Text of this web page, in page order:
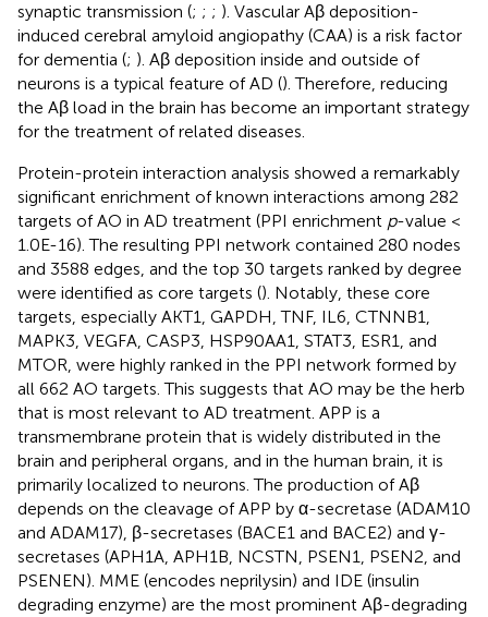
synaptic transmission (; ; ; ). Vascular Aβ deposition-
induced cerebral amyloid angiopathy (CAA) is a risk factor
for dementia (; ). Aβ deposition inside and outside of
neurons is a typical feature of AD (). Therefore, reducing
the Aβ load in the brain has become an important strategy
for the treatment of related diseases.
Protein-protein interaction analysis showed a remarkably
significant enrichment of known interactions among 282
targets of AO in AD treatment (PPI enrichment p-value <
1.0E-16). The resulting PPI network contained 280 nodes
and 3588 edges, and the top 30 targets ranked by degree
were identified as core targets (). Notably, these core
targets, especially AKT1, GAPDH, TNF, IL6, CTNNB1,
MAPK3, VEGFA, CASP3, HSP90AA1, STAT3, ESR1, and
MTOR, were highly ranked in the PPI network formed by
all 662 AO targets. This suggests that AO may be the herb
that is most relevant to AD treatment. APP is a
transmembrane protein that is widely distributed in the
brain and peripheral organs, and in the human brain, it is
primarily localized to neurons. The production of Aβ
depends on the cleavage of APP by α-secretase (ADAM10
and ADAM17), β-secretases (BACE1 and BACE2) and γ-
secretases (APH1A, APH1B, NCSTN, PSEN1, PSEN2, and
PSENEN). MME (encodes neprilysin) and IDE (insulin
degrading enzyme) are the most prominent Aβ-degrading